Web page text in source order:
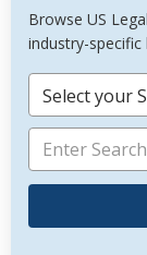
Browse US
industry-specific
Select your